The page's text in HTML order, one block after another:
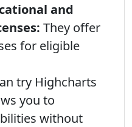
and
They offer
for eligible
try Highcharts
you to
without